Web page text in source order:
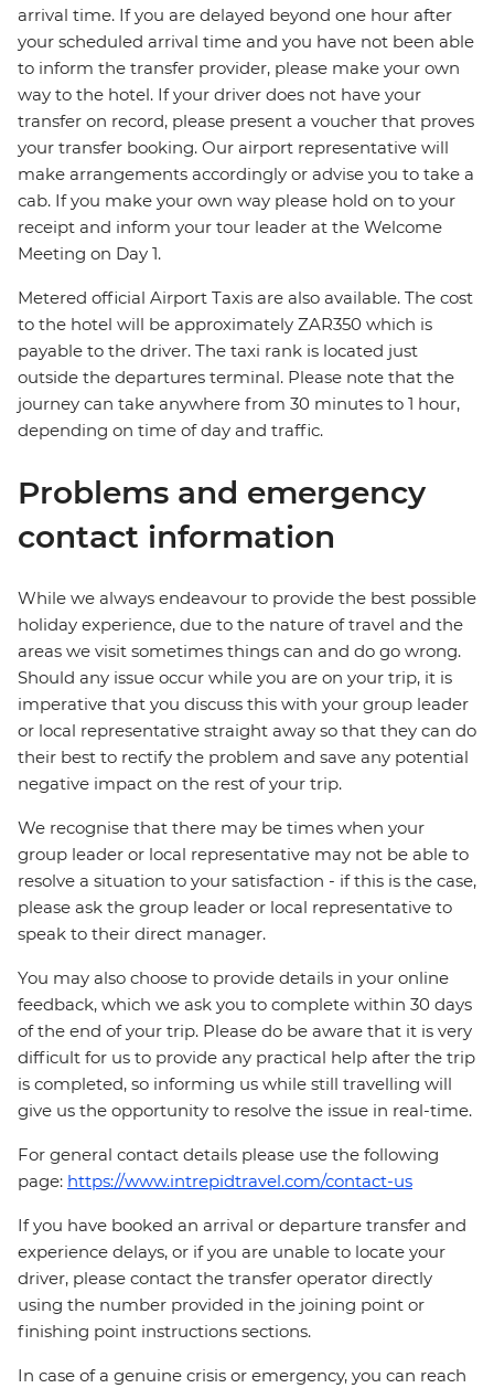
arrival time. If you are delayed beyond one hour after
your scheduled arrival time and you have not been able
to inform the transfer provider, please make your own
way to the hotel. If your driver does not have your
transfer on record, please present a voucher that proves
your transfer booking. Our airport representative will
make arrangements accordingly or advise you to take a
cab. If you make your own way please hold on to your
receipt and inform your tour leader at the Welcome
Meeting on Day 1.
Metered official Airport Taxis are also available. The cost
to the hotel will be approximately ZAR350 which is
payable to the driver. The taxi rank is located just
outside the departures terminal. Please note that the
journey can take anywhere from 30 minutes to 1 hour,
depending on time of day and traffic.
Problems and emergency
contact information
While we always endeavour to provide the best possible
holiday experience, due to the nature of travel and the
areas we visit sometimes things can and do go wrong.
Should any issue occur while you are on your trip, it is
imperative that you discuss this with your group leader
or local representative straight away so that they can do
their best to rectify the problem and save any potential
negative impact on the rest of your trip.
We recognise that there may be times when your
group leader or local representative may not be able to
resolve a situation to your satisfaction - if this is the case,
please ask the group leader or local representative to
speak to their direct manager.
You may also choose to provide details in your online
feedback, which we ask you to complete within 30 days
of the end of your trip. Please do be aware that it is very
difficult for us to provide any practical help after the trip
is completed, so informing us while still travelling will
give us the opportunity to resolve the issue in real-time.
For general contact details please use the following
page: https://www.intrepidtravel.com/contact-us
If you have booked an arrival or departure transfer and
experience delays, or if you are unable to locate your
driver, please contact the transfer operator directly
using the number provided in the joining point or
finishing point instructions sections.
In case of a genuine crisis or emergency, you can reach